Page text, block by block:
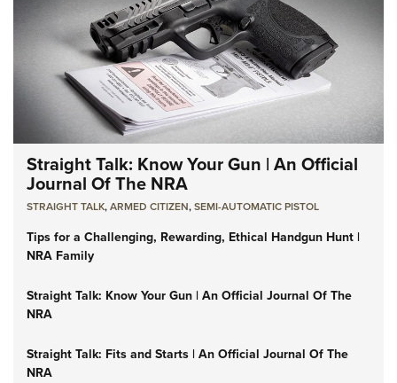
Straight Talk: Know Your Gun | An Official
Journal Of The NRA
STRAIGHT TALK,ARMED CITIZEN,SEMI-AUTOMATIC PISTOL
Tips for a Challenging, Rewarding, Ethical Handgun Hunt |
NRA Family
Straight Talk: Know Your Gun | An Official Journal Of The
NRA
Straight Talk: Fits and Starts | An Official Journal Of The
NRA